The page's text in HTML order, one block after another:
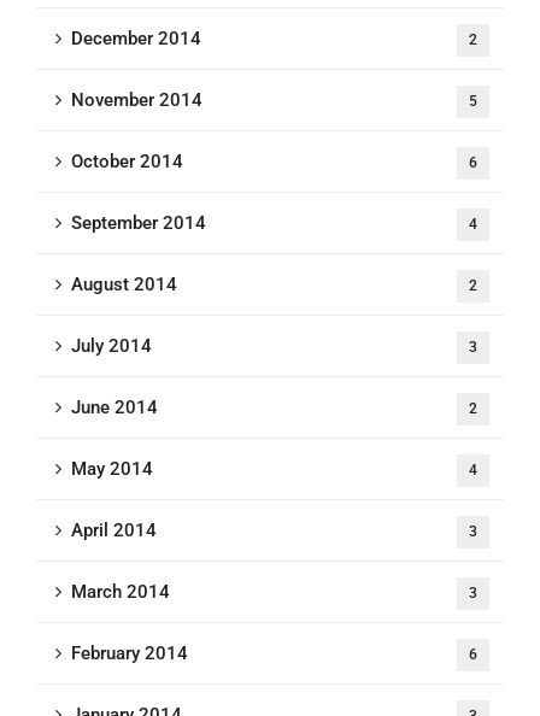
December 2014 2
November 2014 5
October 2014 6
September 2014 4
August 2014 2
July 2014 3
June 2014 2
May 2014 4
April 2014 3
March 2014 3
February 2014 6